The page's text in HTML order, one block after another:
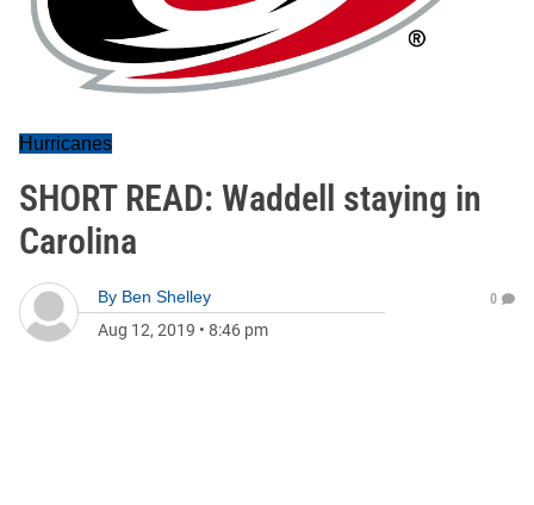
Hurricanes
SHORT READ: Waddell staying in
Carolina
By Ben Shelley
Aug 12, 2019 • 8:46 pm
0